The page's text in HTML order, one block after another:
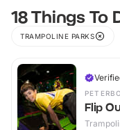
18 Things To
TRAMPOLINE PARKS
Flip